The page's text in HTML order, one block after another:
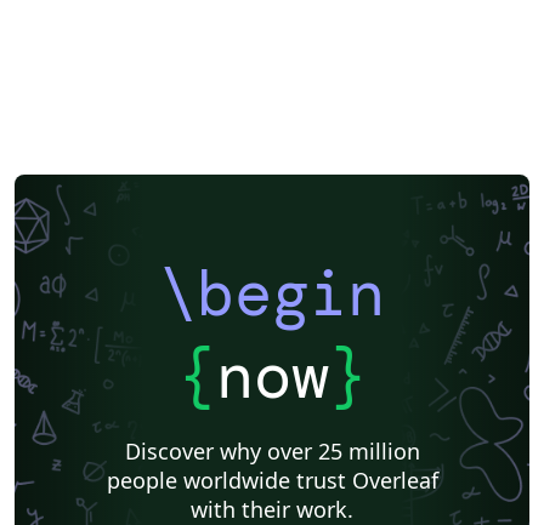
\begin
{now}
Discover why over 25 million
people worldwide trust Overleaf
with their work.